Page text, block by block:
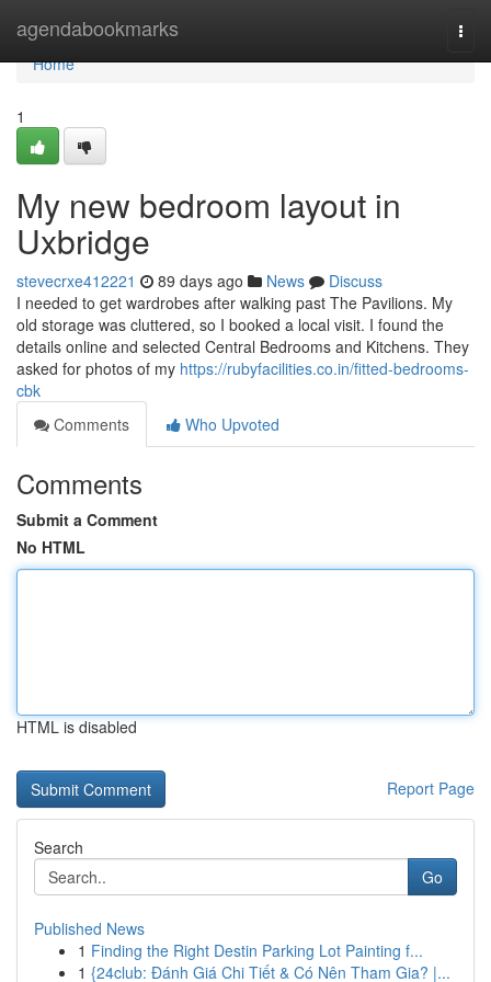
agendabookmarks
Home
Home
1
My new bedroom layout in
Uxbridge
stevecrxe412221 89 days ago News
Discuss
I needed to get wardrobes after walking past The Pavilions. My
old storage was cluttered, so I booked a local visit. I found the
details online and selected Central Bedrooms and Kitchens. They
asked for photos of my https://rubyfacilities.co.in/fitted-bedrooms-
cbk
Comments
Who Upvoted
Comments
Submit a Comment
No HTML
HTML is disabled
Report Page
Search
Go
Published News
1 Finding the Right Destin Parking Lot Painting f...
1 {24club: Đánh Giá Chi Tiết & Có Nên Tham Gia? |...